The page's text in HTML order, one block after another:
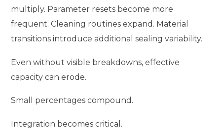
multiply. Parameter resets become more
frequent. Cleaning routines expand. Material
transitions introduce additional sealing variability.
Even without visible breakdowns, effective
capacity can erode.
Small percentages compound.
Integration becomes critical.